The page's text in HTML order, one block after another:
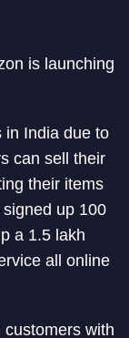
is launching
in India due to
can sell their
their items
up 100
a 1.5 lakh
all online
customers with